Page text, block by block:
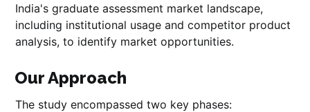
India's graduate assessment market landscape,
including institutional usage and competitor product
analysis, to identify market opportunities.
Our Approach
The study encompassed two key phases: